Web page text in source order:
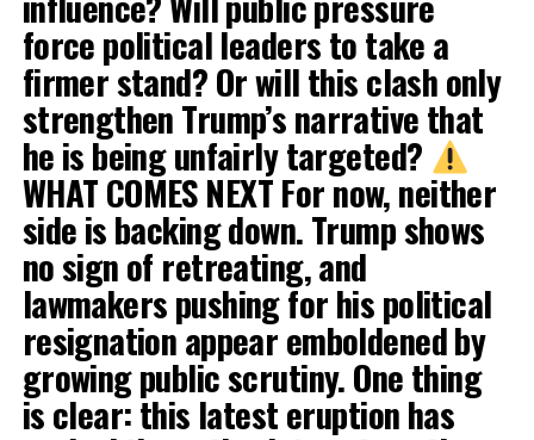
force political leaders to take a
firmer stand? Or will this clash only
strengthen Trump’s narrative that
he is being unfairly targeted?
WHAT COMES NEXT For now, neither
side is backing down. Trump shows
no sign of retreating, and
lawmakers pushing for his political
resignation appear emboldened by
growing public scrutiny. One thing
is clear: this latest eruption has